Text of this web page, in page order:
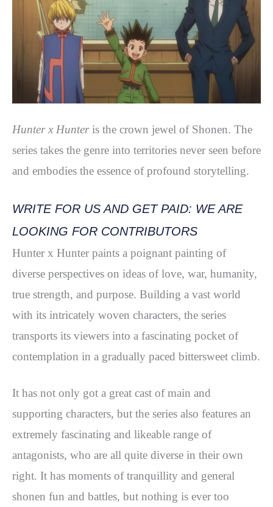
Hunter x Hunteris the crown jewel of Shonen. The
series takes the genre into territories never seen before
and embodies the essence of profound storytelling.
WRITE FOR US AND GET PAID: WE ARE
LOOKING FOR CONTRIBUTORS
Hunter x Hunter paints a poignant painting of
diverse perspectives on ideas of love, war, humanity,
true strength, and purpose. Building a vast world
with its intricately woven characters, the series
transports its viewers into a fascinating pocket of
contemplation in a gradually paced bittersweet climb.
It has not only got a great cast of main and
supporting characters, but the series also features an
extremely fascinating and likeable range of
antagonists, who are all quite diverse in their own
right. It has moments of tranquillity and general
shonen fun and battles, but nothing is ever too